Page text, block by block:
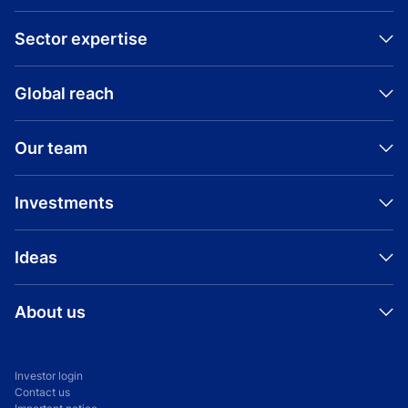
Sector expertise
Global reach
Our team
Investments
Ideas
About us
Investor login
Contact us